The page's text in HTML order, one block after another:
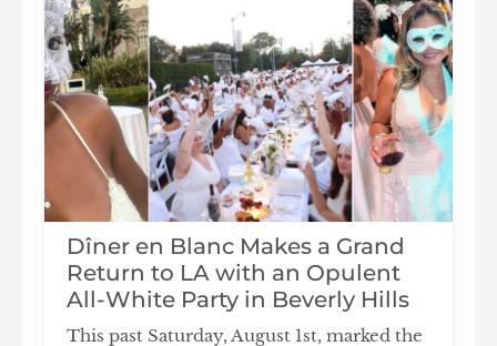
The Best Things to Do in Los
Angeles 8.3.26 – 8.9.26
A Weekly Guide to the Best Things to Do
in LA Monday NORMS Launches New